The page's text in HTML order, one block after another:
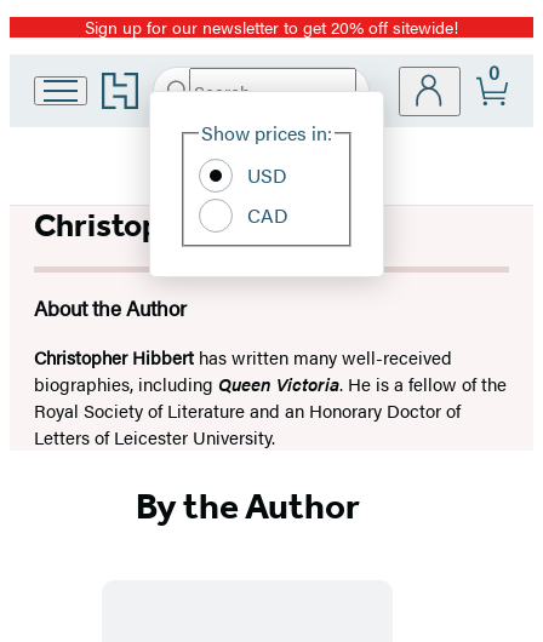
Promotion
Sign up for our newsletter to get 20% off sitewide!
Go
to
home
Search
Hachette
Site
Show prices in:
USD
CAD
0
Christopher Hibbert
About the Author
Christopher Hibbert has written many well-received
biographies, including Queen Victoria. He is a fellow of the
Royal Society of Literature and an Honorary Doctor of
Letters of Leicester University.
By the Author